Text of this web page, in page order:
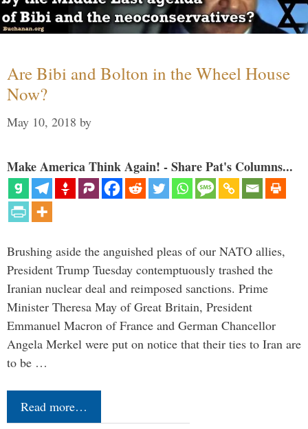
Are Bibi and Bolton in the Wheel House
Now?
May 10, 2018 by
Make America Think Again! - Share Pat's Columns...
Brushing aside the anguished pleas of our NATO allies,
President Trump Tuesday contemptuously trashed the
Iranian nuclear deal and reimposed sanctions. Prime
Minister Theresa May of Great Britain, President
Emmanuel Macron of France and German Chancellor
Angela Merkel were put on notice that their ties to Iran are
to be …
Read more…